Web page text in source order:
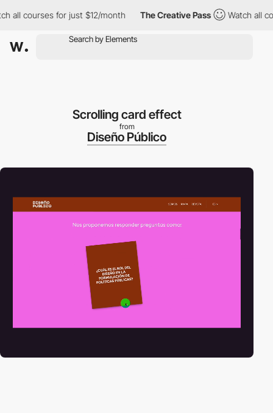
courses for just $12/month The Creative Pass Watch all
Scrolling card effect
from
Diseño Público